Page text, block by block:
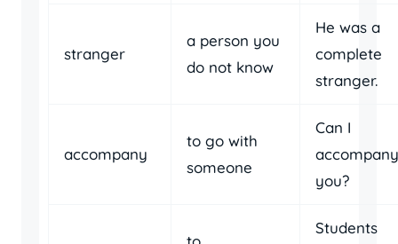
stranger
a person you
do not know
He was a
complete
stranger.
accompany
to go with
someone
Can I
accompany
you?
Students